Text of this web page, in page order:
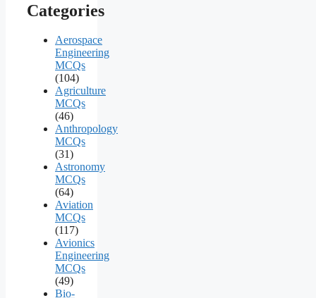
Categories
Aerospace
Engineering
MCQs
(104)
Agriculture
MCQs
(46)
Anthropology
MCQs
(31)
Astronomy
MCQs
(64)
Aviation
MCQs
(117)
Avionics
Engineering
MCQs
(49)
Bio-